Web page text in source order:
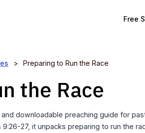
Free
> Preparing to Run the Race
the Race
downloadable preaching guide for
9:26-27, it unpacks preparing to run the